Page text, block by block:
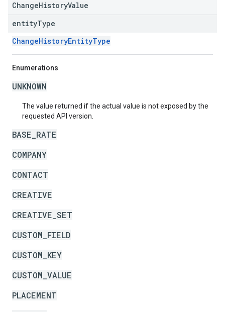
ChangeHistoryValue
entityType
ChangeHistoryEntityType
Enumerations
UNKNOWN
The value returned if the actual value is not exposed by the
requested API version.
BASE_RATE
COMPANY
CONTACT
CREATIVE
CREATIVE_SET
CUSTOM_FIELD
CUSTOM_KEY
CUSTOM_VALUE
PLACEMENT